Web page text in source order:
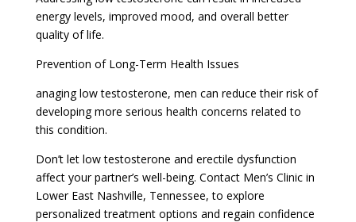
energy levels, improved mood, and overall better
quality of life.
Prevention of Long-Term Health Issues
anaging low testosterone, men can reduce their risk of
developing more serious health concerns related to
this condition.
Don’t let low testosterone and erectile dysfunction
affect your partner’s well-being. Contact Men’s Clinic in
Lower East Nashville, Tennessee, to explore
personalized treatment options and regain confidence